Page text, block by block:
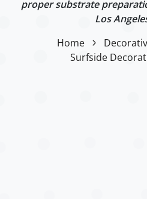
proper substrate
Los
Home
Surfside